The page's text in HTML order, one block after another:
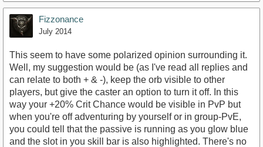
Fizzonance
July 2014
This seem to have some polarized opinion surrounding it.
Well, my suggestion would be (as I've read all replies and
can relate to both + & -), keep the orb visible to other
players, but give the caster an option to turn it off. In this
way your +20% Crit Chance would be visible in PvP but
when you're off adventuring by yourself or in group-PvE,
you could tell that the passive is running as you glow blue
and the slot in you skill bar is also highlighted. There's no